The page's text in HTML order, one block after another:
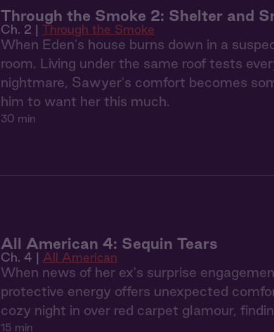
Through the Smoke 2: Shelter and
Ch. 2 | Through the Smoke
When Eden's house burns down in a
room. Living under the same roof tests
nightmare, Sawyer's comfort becomes
him to want her this much.
30 min
All American 4: Sequin Tears
Ch. 4 | All American
When news of her ex's surprise
protective energy offers unexpected
cozy night in over red carpet glamour,
15 min